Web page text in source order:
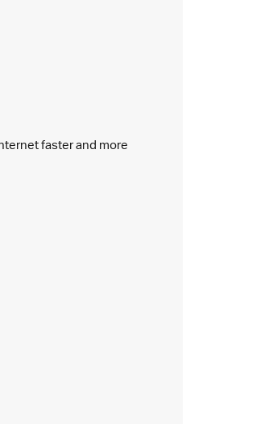
faster and more